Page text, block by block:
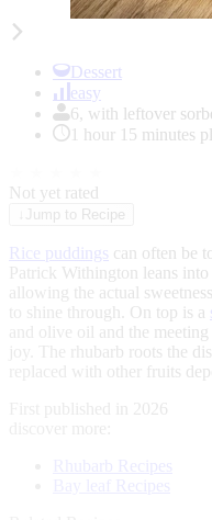
Item
Dessert
easy
6, with leftover
1 hour 15 minutes
Not yet rated
Jump to Recipe
Rice puddings can often be
Patrick Withington leans
allowing the actual
to shine through. On top is a
and olive oil and the
joy. The rhubarb roots the
replaced with other fruits
First published in 2026